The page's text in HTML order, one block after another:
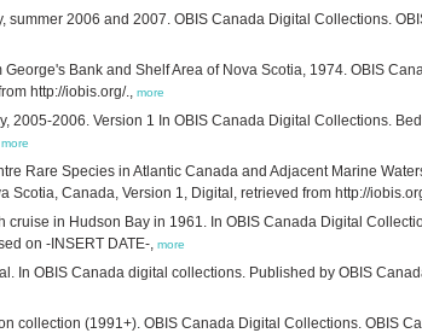
2006 and 2007. OBIS Canada Digital Collections.
Bank and Shelf Area of Nova Scotia, 1974. OBIS
http://iobis.org/., more
2006. Version 1 In OBIS Canada Digital Collections.
more
Rare Species in Atlantic Canada and Adjacent Marine
Scotia, Canada, Version 1, Digital, retrieved from http://
in Hudson Bay in 1961. In OBIS Canada Digital
on -INSERT DATE-, more
In OBIS Canada digital collections. Published by OBIS
collection (1991+). OBIS Canada Digital Collections. OBIS